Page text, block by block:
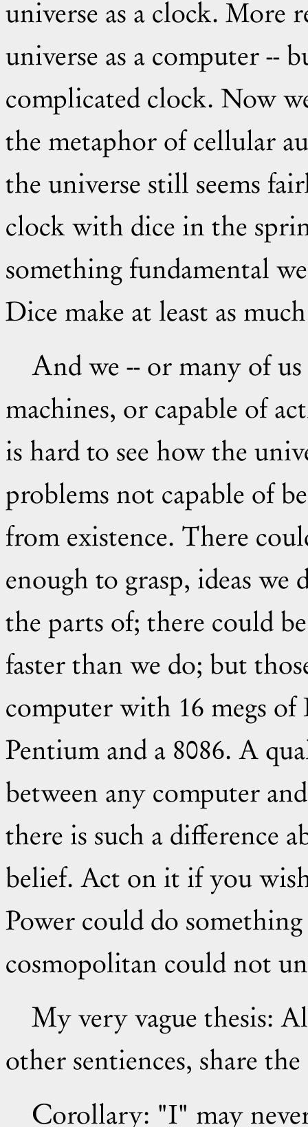
universe as a clock. More
universe as a computer --
complicated clock. Now
the metaphor of cellular
the universe still seems
clock with dice in the
something fundamental
Dice make at least as
And we -- or many of us -- seem to be universal Turing
machines, or capable of
is hard to see how the
problems not capable of
from existence. There
enough to grasp, ideas
the parts of; there could
faster than we do; but
computer with 16 megs
Pentium and a 8086. A
between any computer
there is such a difference
belief. Act on it if you
Power could do
cosmopolitan could not
My very vague thesis: All undamaged human beings, and
other sentiences, share
Corollary: "I" may